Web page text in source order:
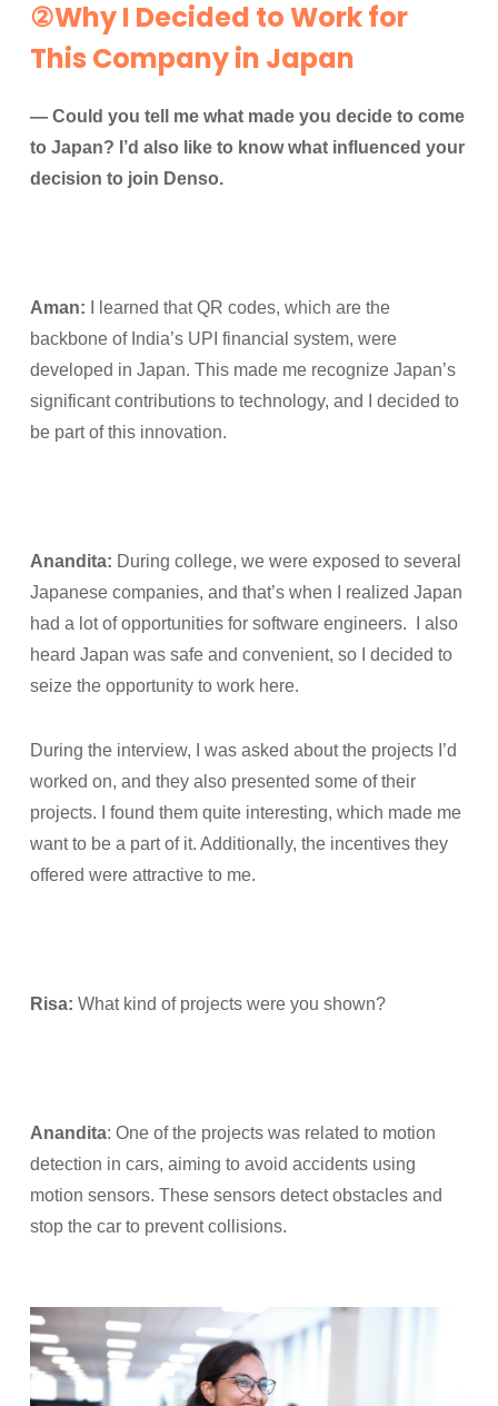
②Why I Decided to Work for
This Company in Japan
— Could you tell me what made you decide to come
to Japan? I’d also like to know what influenced your
decision to join Denso.
Aman: I learned that QR codes, which are the
backbone of India’s UPI financial system, were
developed in Japan. This made me recognize Japan’s
significant contributions to technology, and I decided to
be part of this innovation.
Anandita: During college, we were exposed to several
Japanese companies, and that’s when I realized Japan
had a lot of opportunities for software engineers. I also
heard Japan was safe and convenient, so I decided to
seize the opportunity to work here.
During the interview, I was asked about the projects I’d
worked on, and they also presented some of their
projects. I found them quite interesting, which made me
want to be a part of it. Additionally, the incentives they
offered were attractive to me.
Risa: What kind of projects were you shown?
Anandita: One of the projects was related to motion
detection in cars, aiming to avoid accidents using
motion sensors. These sensors detect obstacles and
stop the car to prevent collisions.